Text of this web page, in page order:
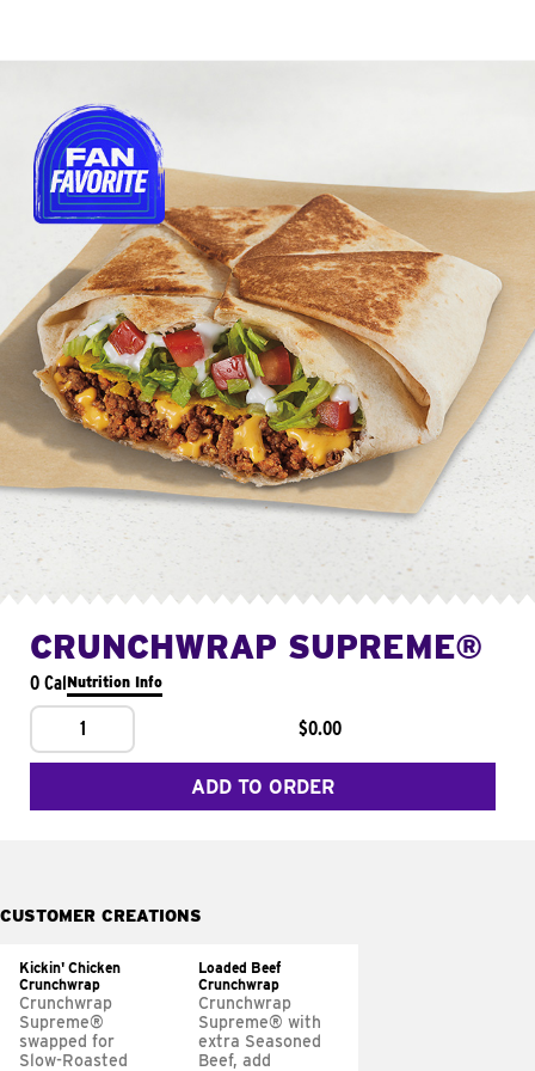
CRUNCHWRAP SUPREME®
0 CalNutrition Info
1 $0.00
ADD TO ORDER
CUSTOMER CREATIONS
Kickin' Chicken
Crunchwrap
Crunchwrap
Supreme®
swapped for
Slow-Roasted
Loaded Beef
Crunchwrap
Crunchwrap
Supreme® with
extra Seasoned
Beef, add